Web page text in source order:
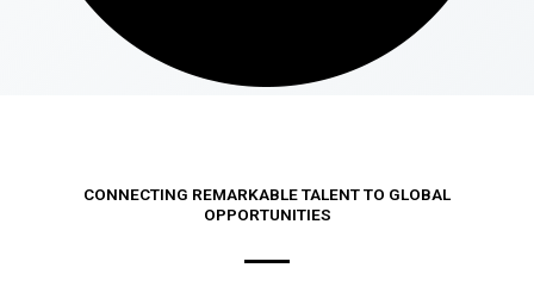
CONNECTING REMARKABLE TALENT TO GLOBAL
OPPORTUNITIES